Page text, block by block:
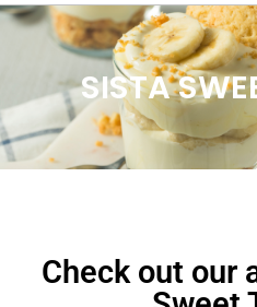
SISTA
Check out our